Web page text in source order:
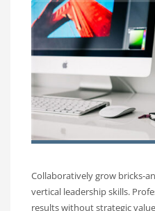
Collaboratively grow bricks-
vertical leadership skills.
results without strategic